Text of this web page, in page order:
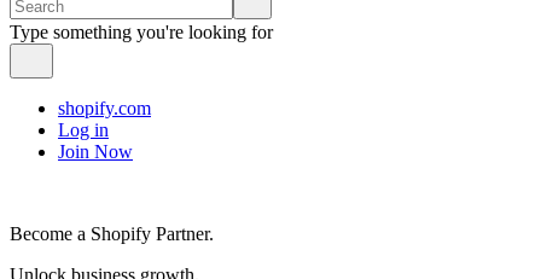
Type something you're looking for
shopify.com
Log in
Join Now
Become a Shopify Partner.